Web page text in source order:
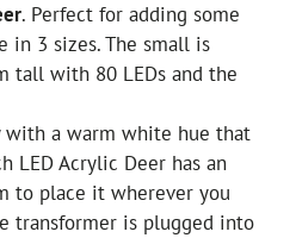
. Perfect for adding some
in 3 sizes. The small is
tall with 80 LEDs and the
with a warm white hue that
LED Acrylic Deer has an
to place it wherever you
transformer is plugged into